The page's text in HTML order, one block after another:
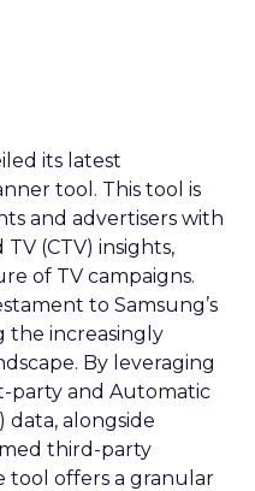
its latest
tool. This tool is
and advertisers with
(CTV) insights,
of TV campaigns.
to Samsung’s
the increasingly
By leveraging
party and Automatic
data, alongside
third-party
tool offers a granular